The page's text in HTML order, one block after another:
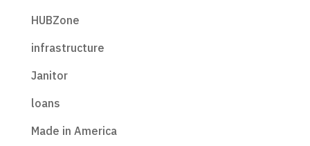
HUBZone
infrastructure
Janitor
loans
Made in America